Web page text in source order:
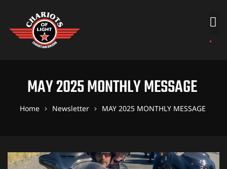
MAY 2025 MONTHLY MESSAGE
Home Newsletter MAY 2025 MONTHLY MESSAGE